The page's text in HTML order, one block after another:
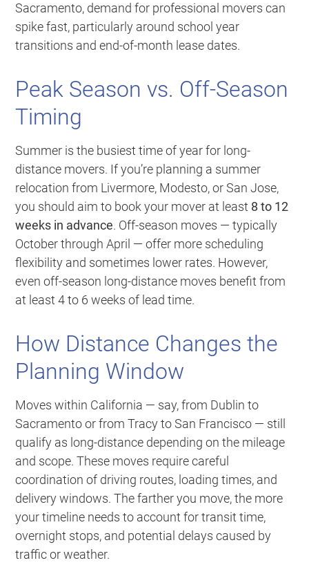
Sacramento, demand for professional movers can
spike fast, particularly around school year
transitions and end-of-month lease dates.
Peak Season vs. Off-Season
Timing
Summer is the busiest time of year for long-
distance movers. If you’re planning a summer
relocation from Livermore, Modesto, or San Jose,
you should aim to book your mover at least 8 to 12
weeks in advance. Off-season moves — typically
October through April — offer more scheduling
flexibility and sometimes lower rates. However,
even off-season long-distance moves benefit from
at least 4 to 6 weeks of lead time.
How Distance Changes the
Planning Window
Moves within California — say, from Dublin to
Sacramento or from Tracy to San Francisco — still
qualify as long-distance depending on the mileage
and scope. These moves require careful
coordination of driving routes, loading times, and
delivery windows. The farther you move, the more
your timeline needs to account for transit time,
overnight stops, and potential delays caused by
traffic or weather.